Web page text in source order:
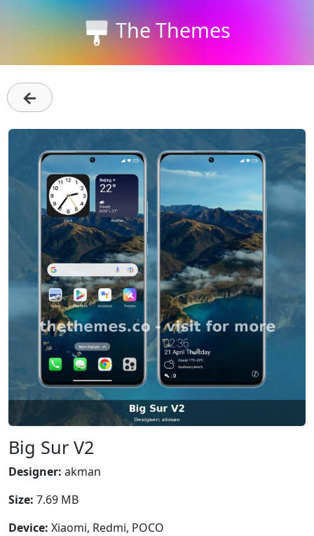
The Themes
←
Big Sur V2
Designer: akman
Size: 7.69 MB
Device: Xiaomi, Redmi, POCO